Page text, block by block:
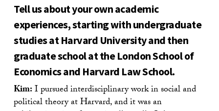
Tell us about your own academic
experiences, starting with undergraduate
studies at Harvard University and then
graduate school at the London School of
Economics and Harvard Law School.
Kim:I pursued interdisciplinary work in social and
political theory at Harvard, and it was an